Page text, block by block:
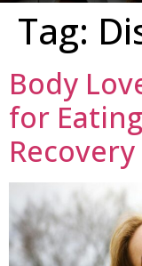
Tag:
Body
for
Recovery